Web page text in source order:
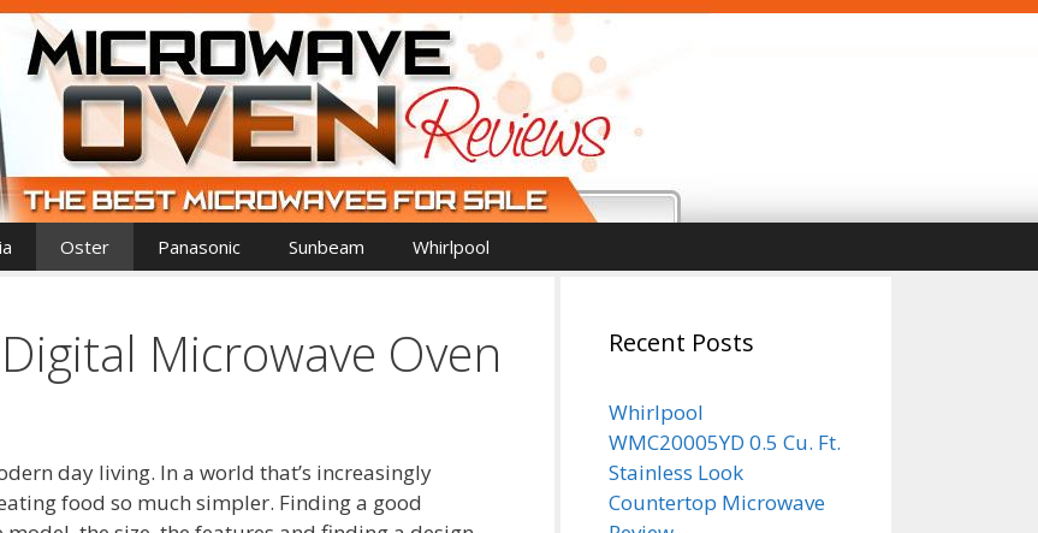
Oster Panasonic Sunbeam Whirlpool
Microwave Oven
day living. In a world that’s increasingly
food so much simpler. Finding a good
Recent Posts
Whirlpool
WMC20005YD 0.5 Cu. Ft.
Stainless Look
Countertop Microwave